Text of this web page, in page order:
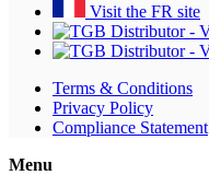
Visit the FR site
Terms & Conditions
Privacy Policy
Compliance Statement
Menu